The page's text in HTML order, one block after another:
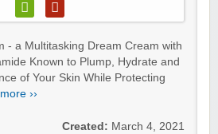
- a Multitasking Dream Cream with
Known to Plump, Hydrate and
of Your Skin While Protecting
more ››
Created: March 4, 2021